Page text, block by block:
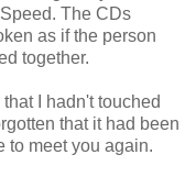
The CDs
as if the person
together.
I hadn't touched
that it had been
to meet you again.